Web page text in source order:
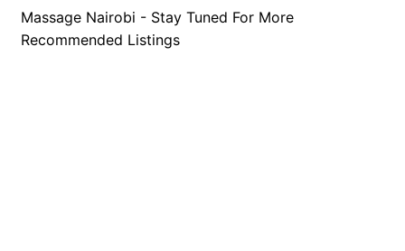
Massage Nairobi - Stay Tuned For More
Recommended Listings